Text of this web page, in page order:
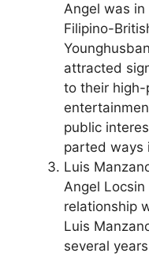
Angel was
Filipino-
attracted
to their high-
public
parted ways
Luis
Angel
relationship
Luis
several